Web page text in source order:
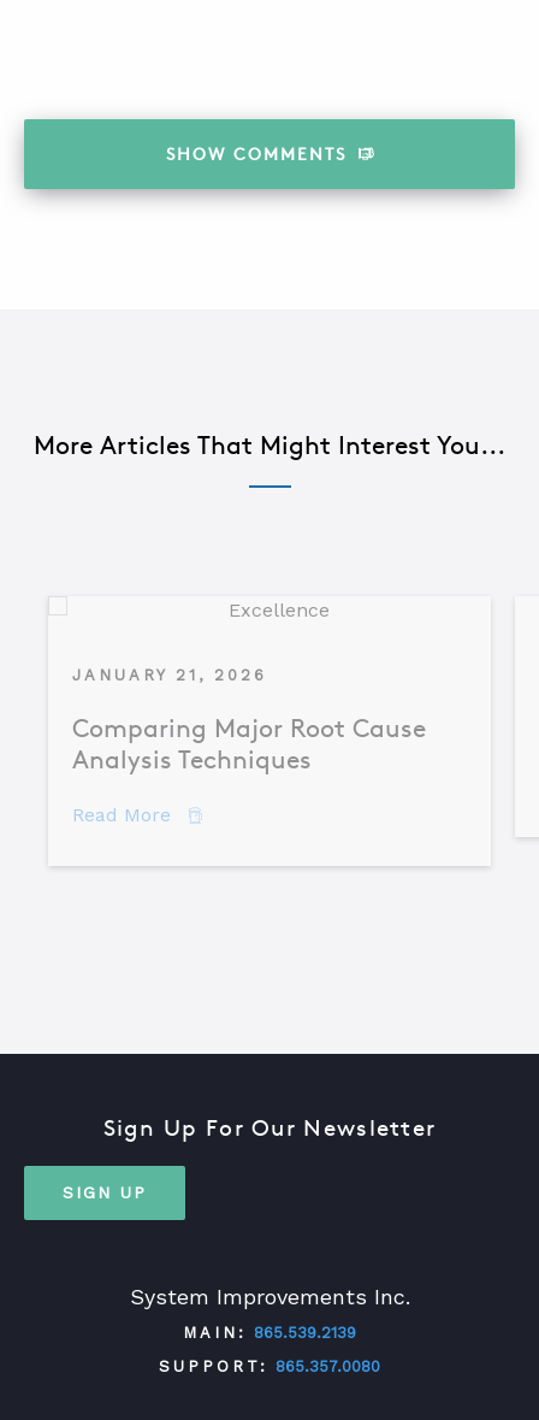
SHOW COMMENTS
More Articles That Might Interest You...
JANUARY 21, 2026
Comparing Major Root Cause
Analysis Techniques
Read More about Comparing Major Root Cause
System Improvements Inc.
MAIN:
865.539.2139
SUPPORT:
865.357.0080
Sign Up For Our Newsletter
SIGN UP